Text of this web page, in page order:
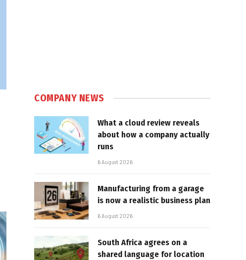
COMPANY NEWS
What a cloud review reveals
about how a company actually
runs
6 August 2026
Manufacturing from a garage
is now a realistic business plan
6 August 2026
South Africa agrees on a
shared language for location